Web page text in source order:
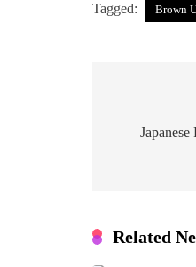
Tagged: Brown
Related